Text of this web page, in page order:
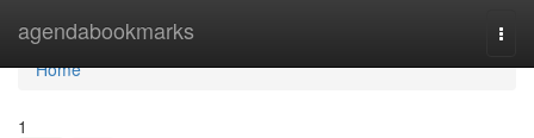
agendabookmarks
Home
Home
1